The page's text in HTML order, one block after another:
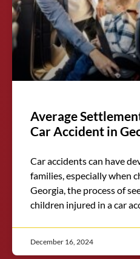
Average
Car Accident in
Car accidents can have
families, especially when
Georgia, the process of
children injured in a car
December 16, 2024